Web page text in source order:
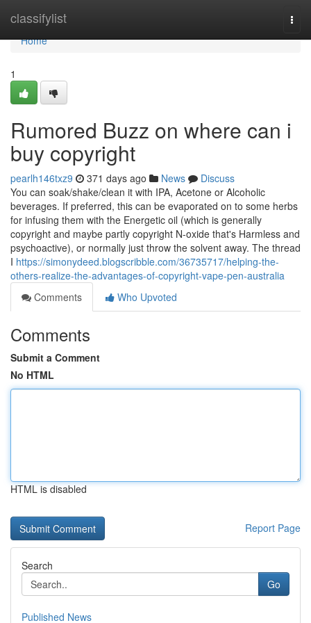
classifylist
Home
Home
1
Rumored Buzz on where can i
buy copyright
pearlh146txz9 371 days ago News
Discuss
You can soak/shake/clean it with IPA, Acetone or Alcoholic
beverages. If preferred, this can be evaporated on to some herbs
for infusing them with the Energetic oil (which is generally
copyright and maybe partly copyright N-oxide that's Harmless and
psychoactive), or normally just throw the solvent away. The thread
I https://simonydeed.blogscribble.com/36735717/helping-the-
others-realize-the-advantages-of-copyright-vape-pen-australia
Comments
Who Upvoted
Comments
Submit a Comment
No HTML
HTML is disabled
Report Page
Search
Go
Published News